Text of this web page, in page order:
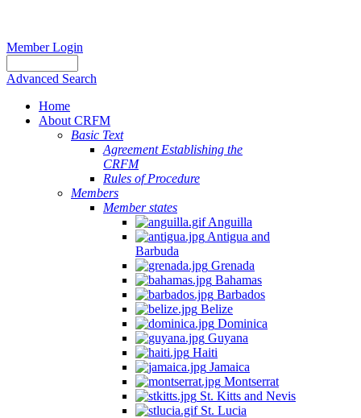
Member Login
Advanced Search
Home
About CRFM
Basic Text
Agreement Establishing the
CRFM
Rules of Procedure
Members
Member states
Anguilla
Antigua and
Barbuda
Grenada
Bahamas
Barbados
Belize
Dominica
Guyana
Haiti
Jamaica
Montserrat
St. Kitts and Nevis
St. Lucia